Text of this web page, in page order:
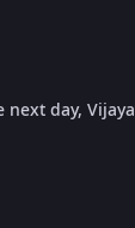
day, Vijaya